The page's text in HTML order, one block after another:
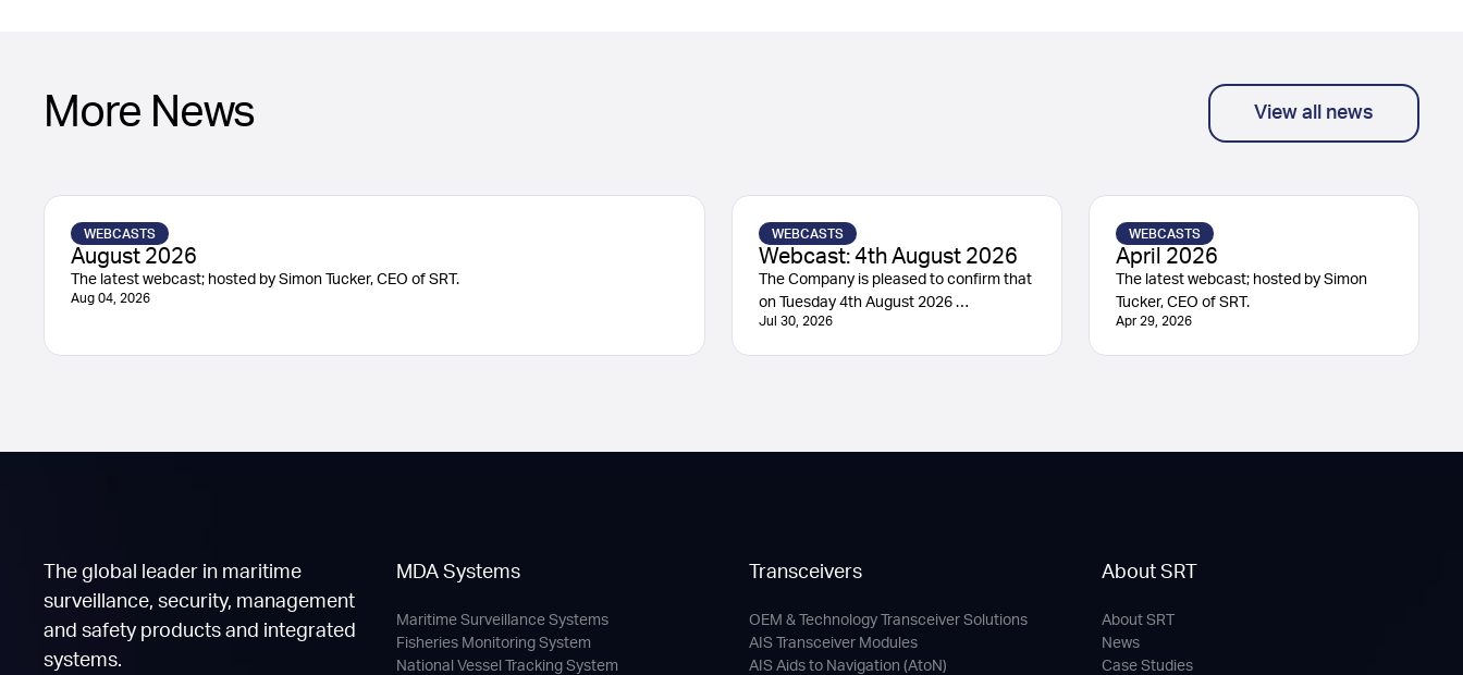
More News View all news
WEBCASTS
August 2026
The latest webcast; hosted by Simon Tucker, CEO of SRT.
Aug 04, 2026
WEBCASTS
Webcast: 4th August 2026
The Company is pleased to confirm that
on Tuesday 4th August 2026 …
Jul 30, 2026
WEBCASTS
April 2026
The latest webcast; hosted by Simon
Tucker, CEO of SRT.
Apr 29, 2026
The global leader in maritime
surveillance, security, management
and safety products and integrated
systems.
MDA Systems
Maritime Surveillance Systems
Fisheries Monitoring System
National Vessel Tracking System
Transceivers
OEM & Technology Transceiver Solutions
AIS Transceiver Modules
AIS Aids to Navigation (AtoN)
About SRT
About SRT
News
Case Studies